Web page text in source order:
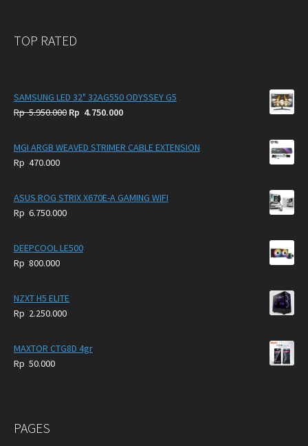
TOP RATED
SAMSUNG LED 32" 32AG550 ODYSSEY G5
Rp5.950.000 Original
was:
Rp 4.750.000Current
is:
MGI ARGB WEAVED STRIMER CABLE EXTENSION
Rp 470.000
ASUS ROG STRIX X670E-A GAMING WIFI
Rp 6.750.000
DEEPCOOL LE500
Rp 800.000
NZXT H5 ELITE
Rp 2.250.000
MAXTOR CTG8D 4gr
Rp 50.000
PAGES